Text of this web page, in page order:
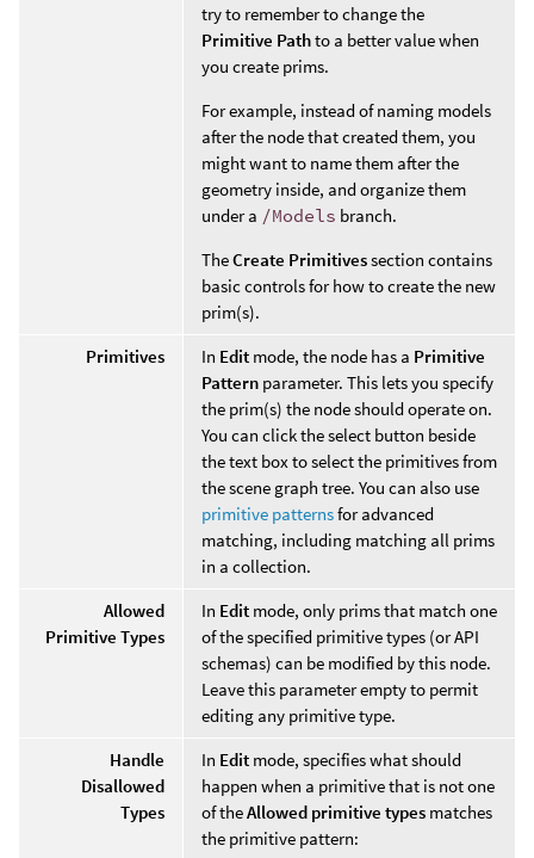
try to remember to change the
Primitive Pathto a better value when
you create prims.
For example, instead of naming models
after the node that created them, you
might want to name them after the
geometry inside, and organize them
under a /Models branch.
TheCreate Primitivessection contains
basic controls for how to create the new
prim(s).
Primitives
In Edit mode, the node has a Primitive
Pattern parameter. This lets you specify
the prim(s) the node should operate on.
You can click the select button beside
the text box to select the primitives from
the scene graph tree. You can also use
primitive patternsfor advanced
matching, including matching all prims
in a collection.
Allowed
Primitive Types
In Edit mode, only prims that match one
of the specified primitive types (or API
schemas) can be modified by this node.
Leave this parameter empty to permit
editing any primitive type.
Handle
Disallowed
Types
In Edit mode, specifies what should
happen when a primitive that is not one
of theAllowed primitive types matches
the primitive pattern: